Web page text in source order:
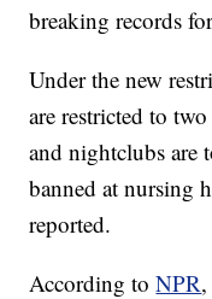
breaking records
Under the new
are restricted to
and nightclubs are
banned at nursing
reported.
According toNPR